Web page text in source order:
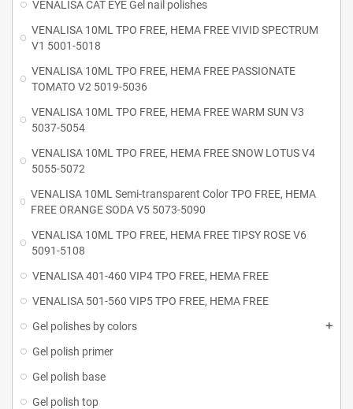
VENALISA CAT EYE Gel nail polishes
VENALISA 10ML TPO FREE, HEMA FREE VIVID SPECTRUM
V1 5001-5018
VENALISA 10ML TPO FREE, HEMA FREE PASSIONATE
TOMATO V2 5019-5036
VENALISA 10ML TPO FREE, HEMA FREE WARM SUN V3
5037-5054
VENALISA 10ML TPO FREE, HEMA FREE SNOW LOTUS V4
5055-5072
VENALISA 10ML Semi-transparent Color TPO FREE, HEMA
FREE ORANGE SODA V5 5073-5090
VENALISA 10ML TPO FREE, HEMA FREE TIPSY ROSE V6
5091-5108
VENALISA 401-460 VIP4 TPO FREE, HEMA FREE
VENALISA 501-560 VIP5 TPO FREE, HEMA FREE
Gel polishes by colors
Gel polish primer
Gel polish base
Gel polish top